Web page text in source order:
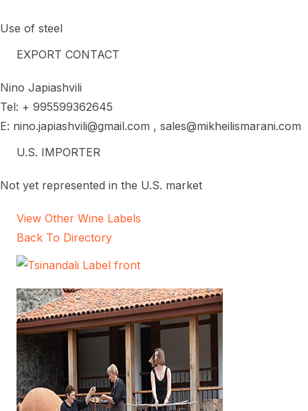
Use of steel
EXPORT CONTACT
Nino Japiashvili
Tel: + 995599362645
E: nino.japiashvili@gmail.com , sales@mikheilismarani.com
U.S. IMPORTER
Not yet represented in the U.S. market
View Other Wine Labels
Back To Directory